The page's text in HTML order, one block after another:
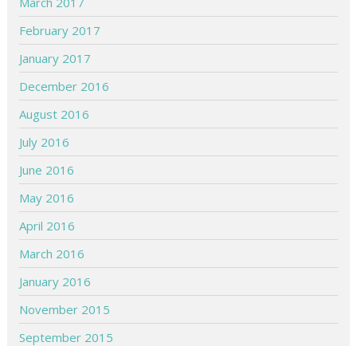
February 2017
January 2017
December 2016
August 2016
July 2016
June 2016
May 2016
April 2016
March 2016
January 2016
November 2015
September 2015